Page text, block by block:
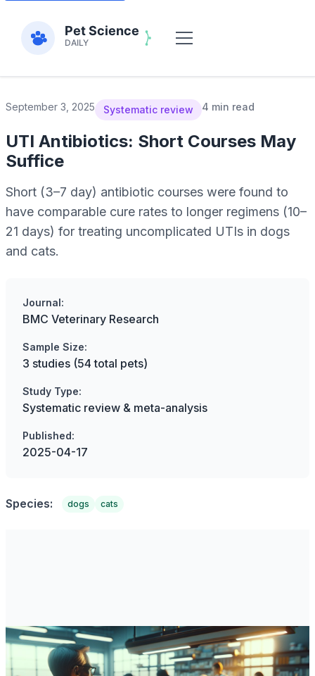
September 3, 2025 Systematic review 4 min read
UTI Antibiotics: Short Courses May
Suffice
Short (3–7 day) antibiotic courses were found to
have comparable cure rates to longer regimens (10–
21 days) for treating uncomplicated UTIs in dogs
and cats.
Journal:
BMC Veterinary Research
Sample Size:
3 studies (54 total pets)
Study Type:
Systematic review & meta-analysis
Published:
2025-04-17
Species: dogs cats